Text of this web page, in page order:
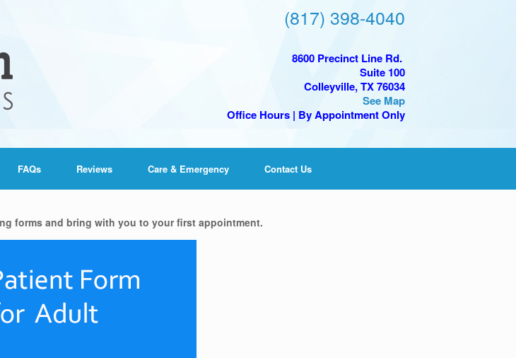
(817) 398-4040
8600 Precinct Line Rd.
Suite 100
Colleyville, TX 76034
See Map
Office Hours | By Appointment Only
FAQs Reviews Care & Emergency Contact Us
forms and bring with you to your first appointment.